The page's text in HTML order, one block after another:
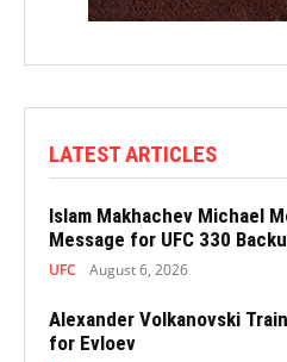
LATEST ARTICLES
Islam Makhachev Michael
Message for UFC 330
UFC August 6, 2026
Alexander Volkanovski
for Evloev